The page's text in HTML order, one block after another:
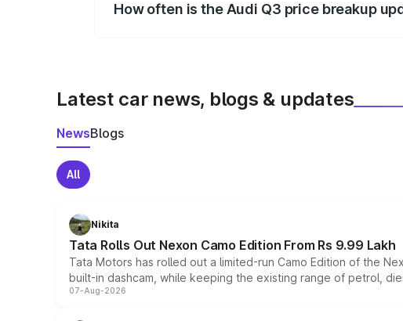
How often is the Audi Q3 price breakup
Latest car news, blogs & updates
NewsBlogs
All
Nikita
Tata Rolls Out Nexon Camo Edition From Rs 9.99 Lakh
Tata Motors has rolled out a limited-run Camo Edition of the
built-in dashcam, while keeping the existing range of petrol,
07-Aug-2026